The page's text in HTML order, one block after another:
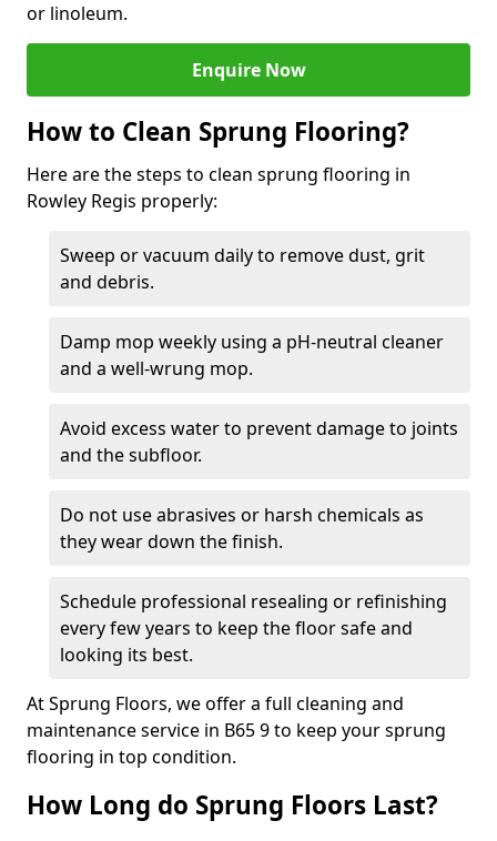
or linoleum.
Enquire Now
How to Clean Sprung Flooring?
Here are the steps to clean sprung flooring in
Rowley Regis properly:
Sweep or vacuum daily to remove dust, grit
and debris.
Damp mop weekly using a pH-neutral cleaner
and a well-wrung mop.
Avoid excess water to prevent damage to joints
and the subfloor.
Do not use abrasives or harsh chemicals as
they wear down the finish.
Schedule professional resealing or refinishing
every few years to keep the floor safe and
looking its best.
At Sprung Floors, we offer a full cleaning and
maintenance service in B65 9 to keep your sprung
flooring in top condition.
How Long do Sprung Floors Last?